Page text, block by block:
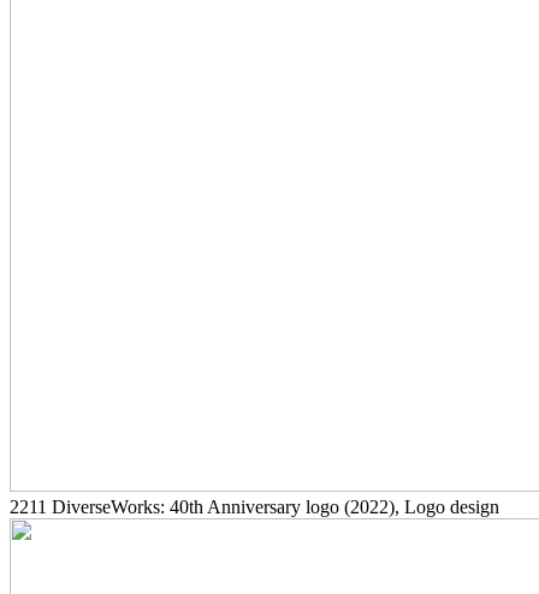
2211 DiverseWorks: 40th Anniversary logo (2022), Logo design